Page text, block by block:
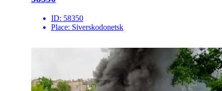
ID: 58350
Place: Siverskodonetsk